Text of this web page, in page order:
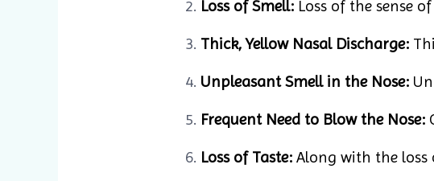
Loss of Smell:Loss of the sense
Thick, Yellow Nasal Discharge:
Unpleasant Smell in the Nose:
Frequent Need to Blow the Nose:
Loss of Taste:Along with the loss